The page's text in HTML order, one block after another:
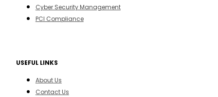
Cyber Security Management
PCI Compliance
USEFUL LINKS
About Us
Contact Us